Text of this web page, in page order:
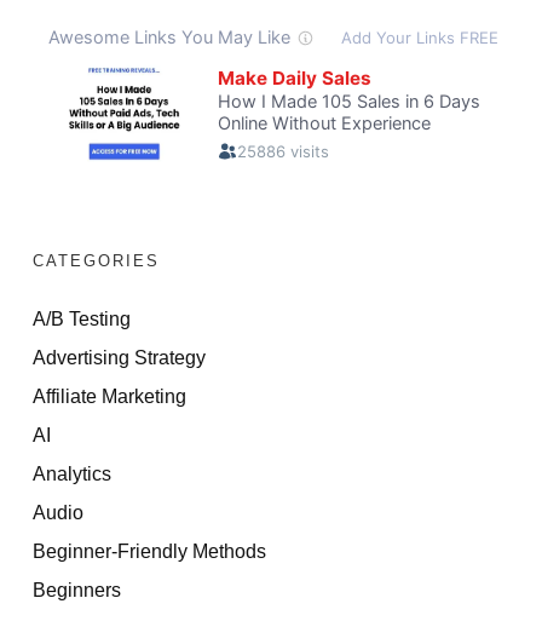
CATEGORIES
A/B Testing
Advertising Strategy
Affiliate Marketing
AI
Analytics
Audio
Beginner-Friendly Methods
Beginners